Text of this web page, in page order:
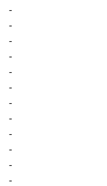
-
-
-
-
-
-
-
-
-
-
-
-